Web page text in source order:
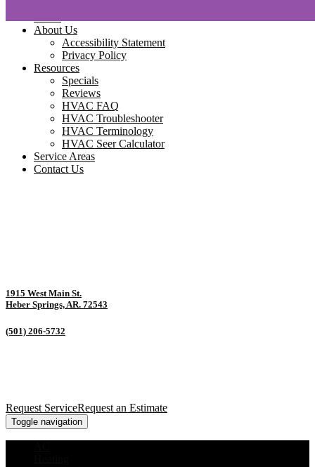
About Us
Accessibility Statement
Privacy Policy
Resources
Specials
Reviews
HVAC FAQ
HVAC Troubleshooter
HVAC Terminology
HVAC Seer Calculator
Service Areas
Contact Us
1915 West Main St.
Heber Springs, AR. 72543
(501) 206-5732
Request ServiceRequest an Estimate
Toggle navigation